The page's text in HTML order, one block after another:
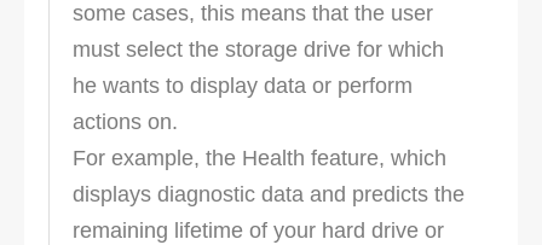
some cases, this means that the user
must select the storage drive for which
he wants to display data or perform
actions on.
For example, the Health feature, which
displays diagnostic data and predicts the
remaining lifetime of your hard drive or